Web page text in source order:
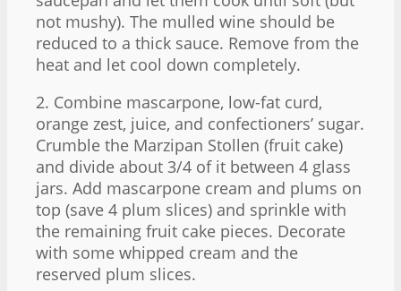
not mushy). The mulled wine should be
reduced to a thick sauce. Remove from the
heat and let cool down completely.
2. Combine mascarpone, low-fat curd,
orange zest, juice, and confectioners’ sugar.
Crumble the Marzipan Stollen (fruit cake)
and divide about 3/4 of it between 4 glass
jars. Add mascarpone cream and plums on
top (save 4 plum slices) and sprinkle with
the remaining fruit cake pieces. Decorate
with some whipped cream and the
reserved plum slices.